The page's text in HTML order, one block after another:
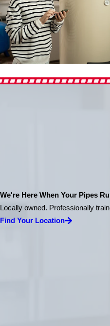
We're Here When Your Pipes
Locally owned. Professionally
Find Your Location